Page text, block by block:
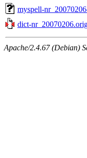
myspell-
dict-
Apache/2.4.67 (Debian)